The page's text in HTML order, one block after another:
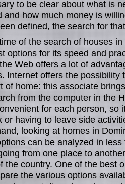
to be clear about what is
and how much money is
defined, the search for
of the search of houses
options for its speed and
Web offers a lot of
Internet offers the
of home: this associate
from the computer in the
for each person, so
or having to leave side
looking at homes in
can be analyzed in
from one place to
the country. One of the best
the various options